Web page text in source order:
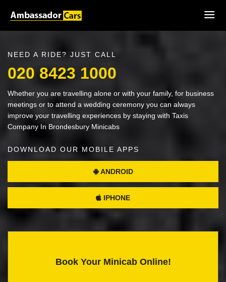
NEED A RIDE? JUST CALL
020 8423 1000
Whether you are travelling alone or with your family, for business
meetings or to attend a wedding ceremony you can always
improve your travelling experiences by staying with Taxis
Company In Brondesbury Minicabs
DOWNLOAD OUR MOBILE APPS
ANDROID
IPHONE
Book Your Minicab Online!